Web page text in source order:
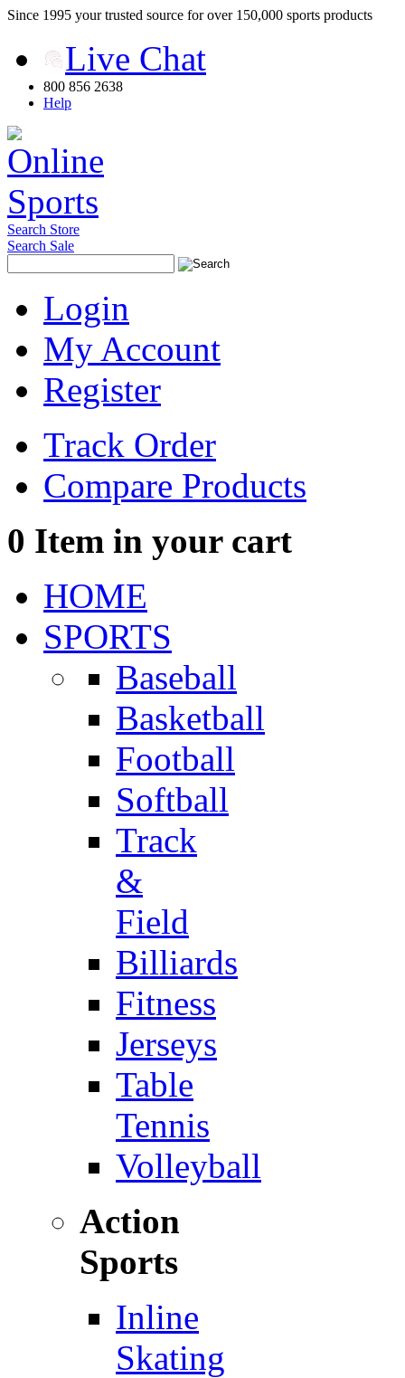
Since 1995 your trusted source for over 150,000 sports products
Live Chat
800 856 2638
Help
Search Store
Search Sale
Login
My Account
Register
Track Order
Compare Products
0 Item in your cart
HOME
SPORTS
Baseball
Basketball
Football
Softball
Track
&
Field
Billiards
Fitness
Jerseys
Table
Tennis
Volleyball
Action
Sports
Inline
Skating